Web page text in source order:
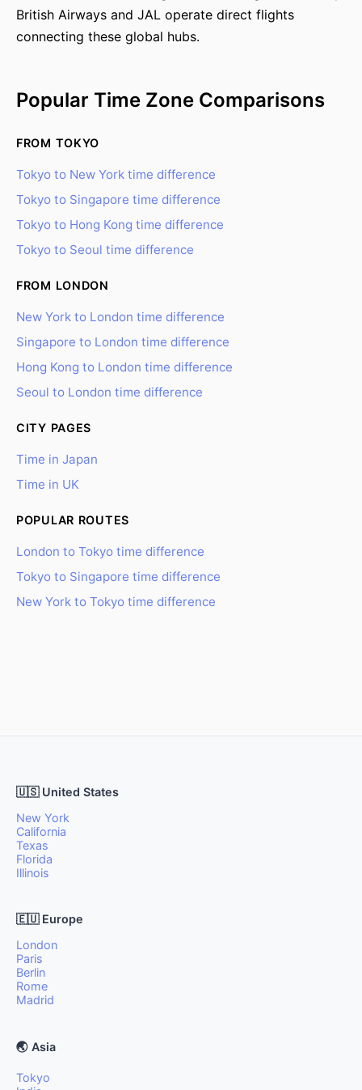
British Airways and JAL operate direct flights
connecting these global hubs.
Popular Time Zone Comparisons
FROM TOKYO
Tokyo to New York time difference
Tokyo to Singapore time difference
Tokyo to Hong Kong time difference
Tokyo to Seoul time difference
FROM LONDON
New York to London time difference
Singapore to London time difference
Hong Kong to London time difference
Seoul to London time difference
CITY PAGES
Time in Japan
Time in UK
POPULAR ROUTES
London to Tokyo time difference
Tokyo to Singapore time difference
New York to Tokyo time difference
🇺🇸 United States
New York
California
Texas
Florida
Illinois
🇪🇺 Europe
London
Paris
Berlin
Rome
Madrid
🌏 Asia
Tokyo